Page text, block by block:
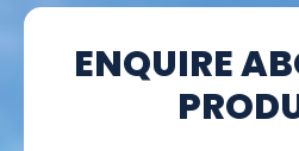
ENQUIRE